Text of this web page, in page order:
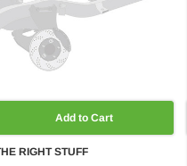
Add to Cart
RIGHT STUFF